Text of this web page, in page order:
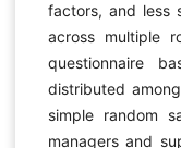
factors, and less
across multiple
questionnaire
distributed
simple random
managers and